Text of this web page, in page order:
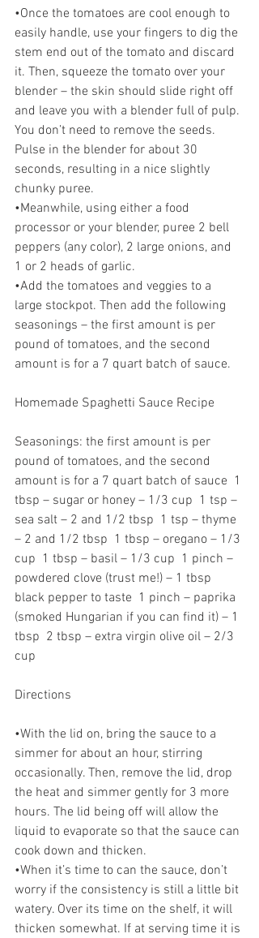
•Once the tomatoes are cool enough to
easily handle, use your fingers to dig the
stem end out of the tomato and discard
it. Then, squeeze the tomato over your
blender – the skin should slide right off
and leave you with a blender full of pulp.
You don’t need to remove the seeds.
Pulse in the blender for about 30
seconds, resulting in a nice slightly
chunky puree.
•Meanwhile, using either a food
processor or your blender, puree 2 bell
peppers (any color), 2 large onions, and
1 or 2 heads of garlic.
•Add the tomatoes and veggies to a
large stockpot. Then add the following
seasonings – the first amount is per
pound of tomatoes, and the second
amount is for a 7 quart batch of sauce.
Homemade Spaghetti Sauce Recipe
Seasonings: the first amount is per
pound of tomatoes, and the second
amount is for a 7 quart batch of sauce  1
tbsp – sugar or honey – 1/3 cup  1 tsp –
sea salt – 2 and 1/2 tbsp  1 tsp – thyme
– 2 and 1/2 tbsp  1 tbsp – oregano – 1/3
cup  1 tbsp – basil – 1/3 cup  1 pinch –
powdered clove (trust me!) – 1 tbsp
black pepper to taste  1 pinch – paprika
(smoked Hungarian if you can find it) – 1
tbsp  2 tbsp – extra virgin olive oil – 2/3
cup
Directions
•With the lid on, bring the sauce to a
simmer for about an hour, stirring
occasionally. Then, remove the lid, drop
the heat and simmer gently for 3 more
hours. The lid being off will allow the
liquid to evaporate so that the sauce can
cook down and thicken.
•When it’s time to can the sauce, don’t
worry if the consistency is still a little bit
watery. Over its time on the shelf, it will
thicken somewhat. If at serving time it is